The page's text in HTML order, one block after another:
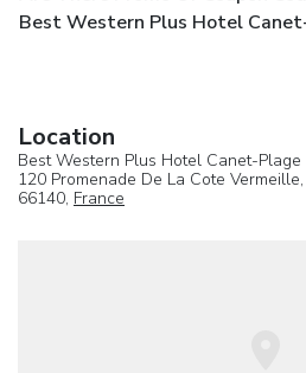
Best Western Plus Hotel
Location
Best Western Plus Hotel Canet-Plage
120 Promenade De La Cote Vermeille,
66140, France